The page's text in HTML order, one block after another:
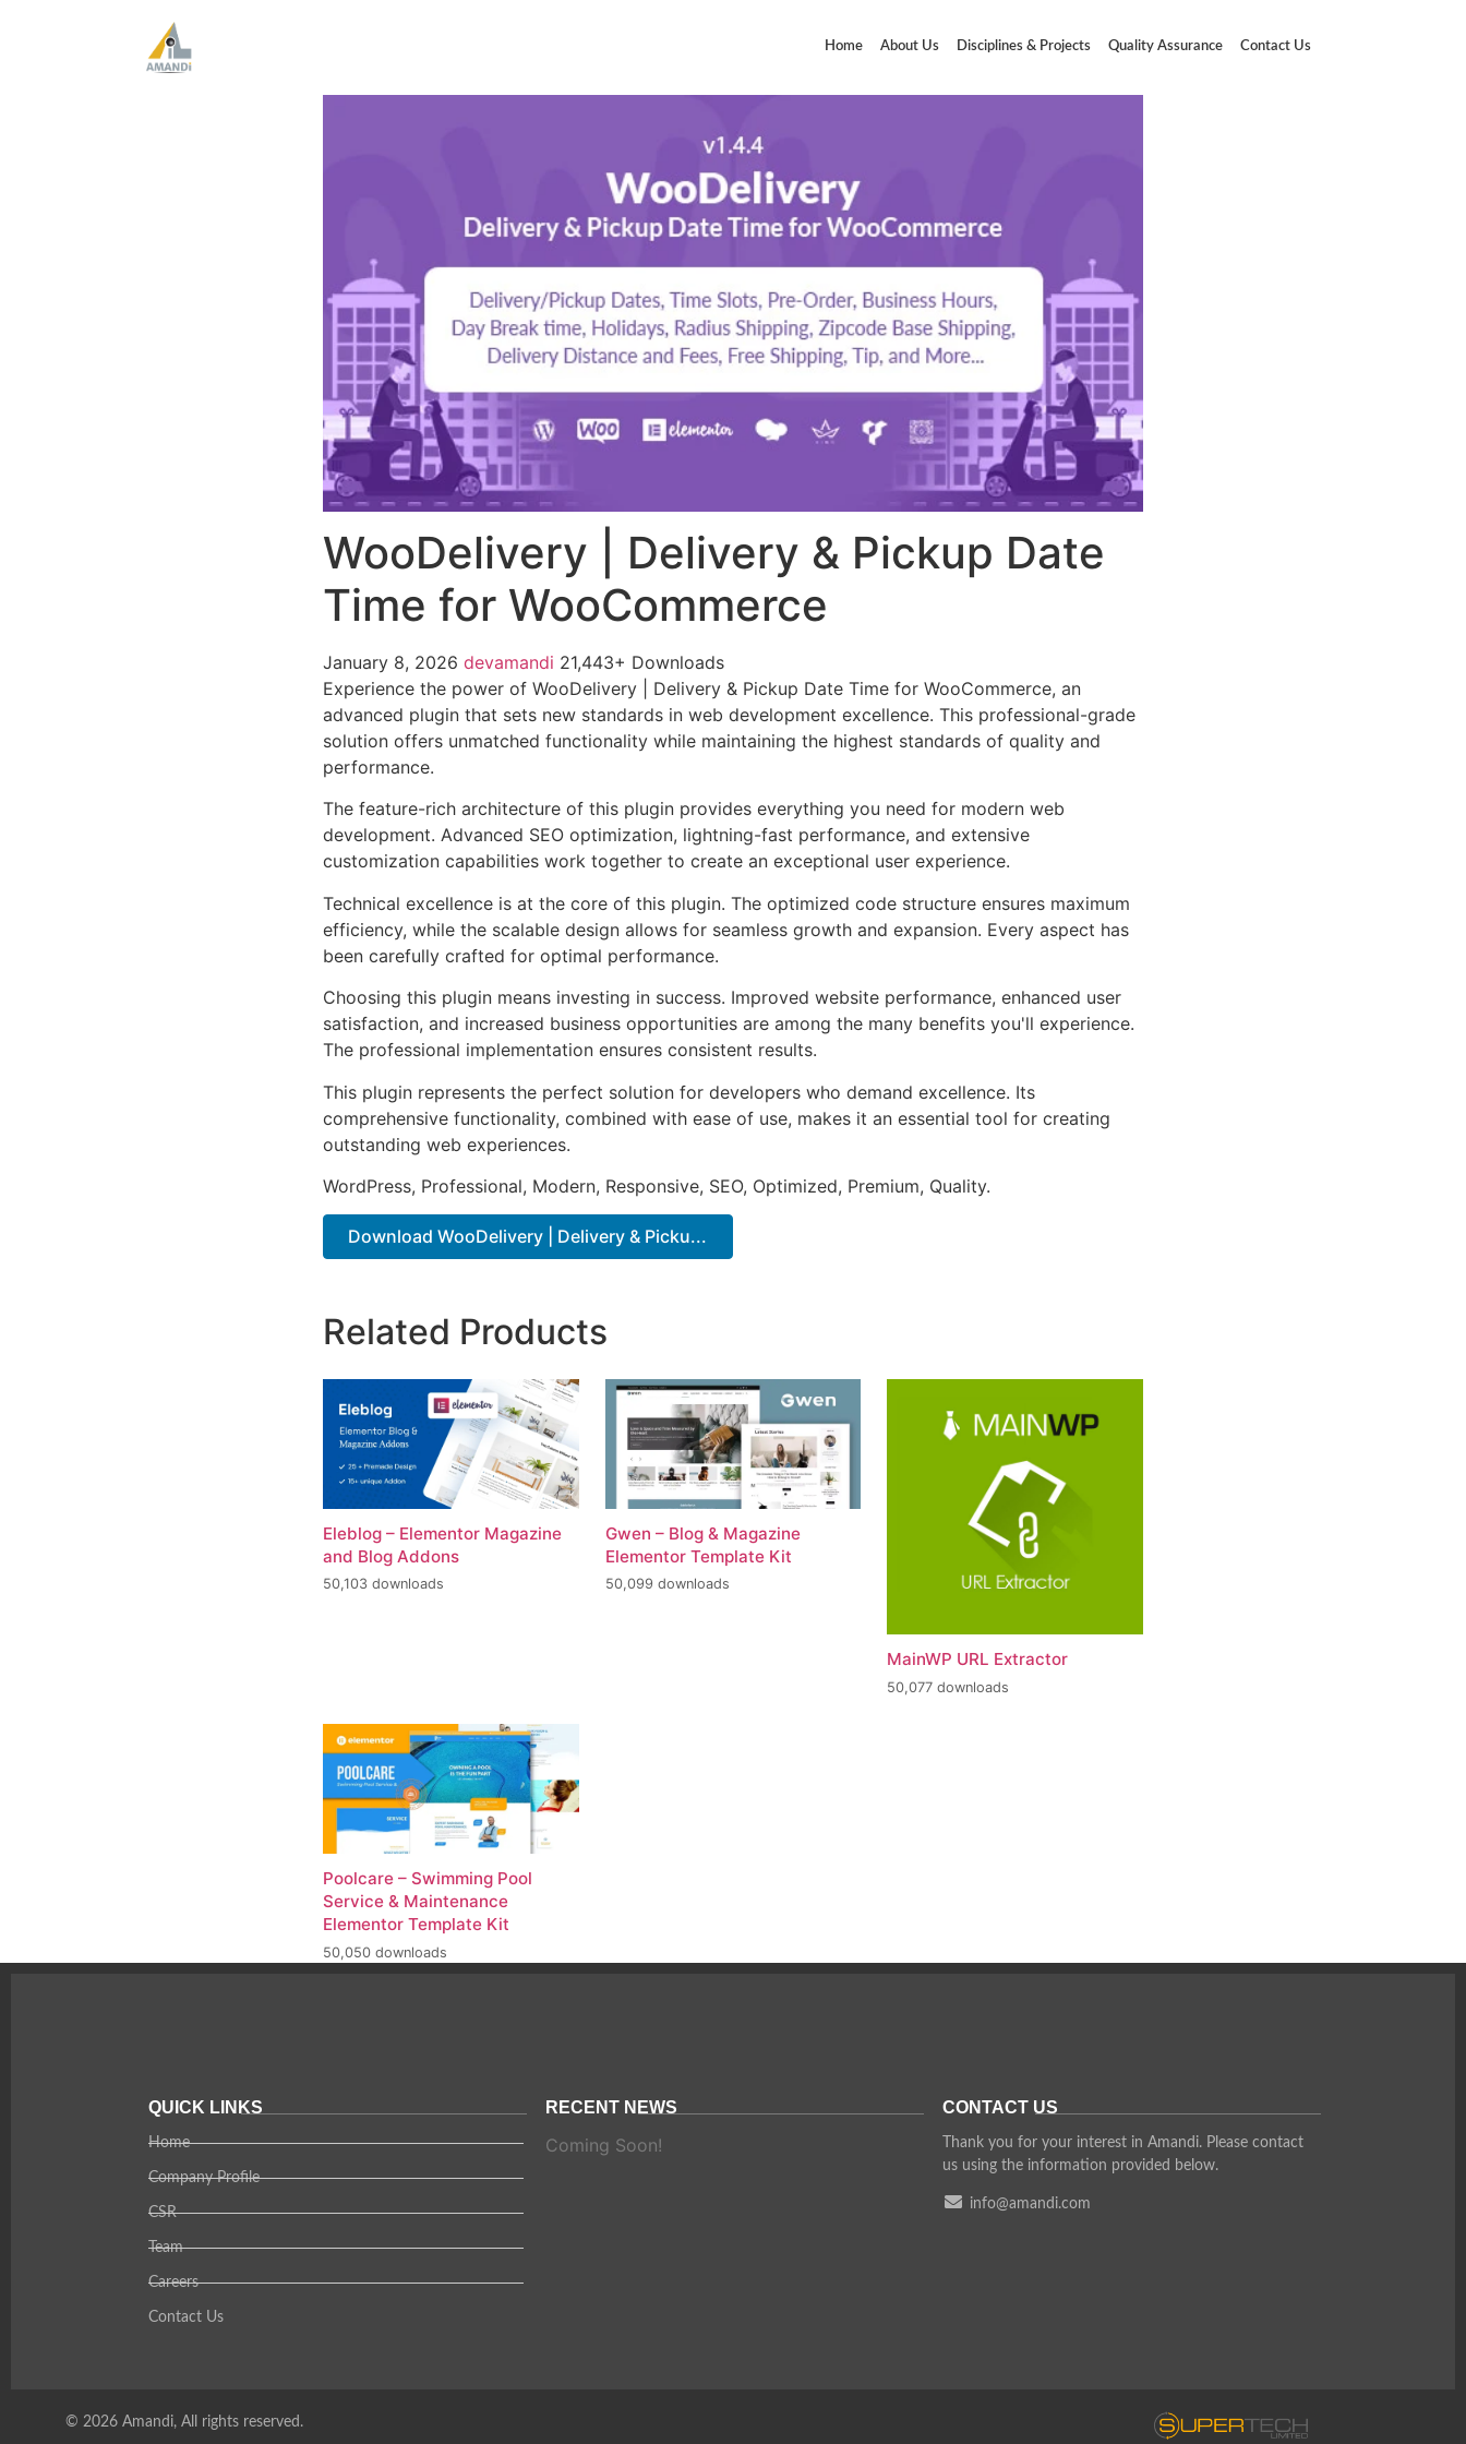
Home About Us Disciplines & Projects Quality Assurance Contact Us
WooDelivery | Delivery & Pickup Date
Time for WooCommerce
January 8, 2026 devamandi 21,443+ Downloads
Experience the power of WooDelivery | Delivery & Pickup Date Time for WooCommerce, an
advanced plugin that sets new standards in web development excellence. This professional-grade
solution offers unmatched functionality while maintaining the highest standards of quality and
performance.
The feature-rich architecture of this plugin provides everything you need for modern web
development. Advanced SEO optimization, lightning-fast performance, and extensive
customization capabilities work together to create an exceptional user experience.
Technical excellence is at the core of this plugin. The optimized code structure ensures maximum
efficiency, while the scalable design allows for seamless growth and expansion. Every aspect has
been carefully crafted for optimal performance.
Choosing this plugin means investing in success. Improved website performance, enhanced user
satisfaction, and increased business opportunities are among the many benefits you'll experience.
The professional implementation ensures consistent results.
This plugin represents the perfect solution for developers who demand excellence. Its
comprehensive functionality, combined with ease of use, makes it an essential tool for creating
outstanding web experiences.
WordPress, Professional, Modern, Responsive, SEO, Optimized, Premium, Quality.
Download WooDelivery | Delivery & Picku...
Related Products
Eleblog – Elementor Magazine
and Blog Addons
50,103 downloads
Gwen – Blog & Magazine
Elementor Template Kit
50,099 downloads
MainWP URL Extractor
50,077 downloads
Poolcare – Swimming Pool
Service & Maintenance
Elementor Template Kit
50,050 downloads
QUICK LINKS
Home
Company Profile
CSR
Team
Careers
Contact Us
RECENT NEWS
Coming Soon!
CONTACT US
Thank you for your interest in Amandi. Please contact
us using the information provided below.
info@amandi.com
© 2026 Amandi, All rights reserved.